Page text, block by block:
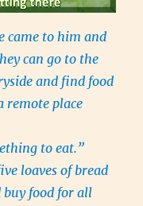
came to him and
can go to the
and find food
remote place
to eat.”
loaves of bread
food for all